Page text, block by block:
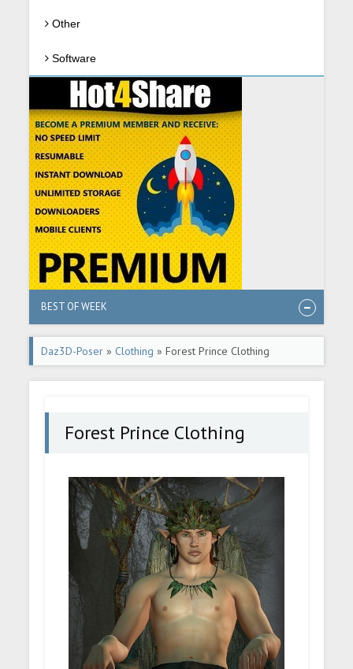
Other
Software
BEST OF WEEK
Daz3D-Poser » Clothing » Forest Prince Clothing
Forest Prince Clothing